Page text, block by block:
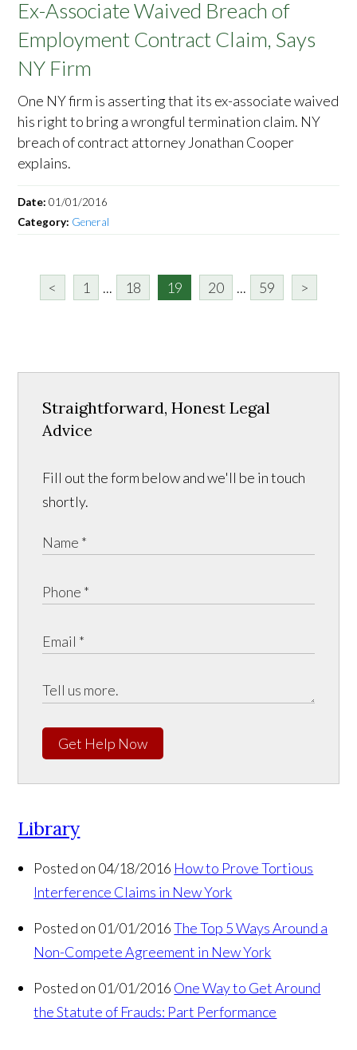
Ex-Associate Waived Breach of
Employment Contract Claim, Says
NY Firm
One NY firm is asserting that its ex-associate waived
his right to bring a wrongful termination claim. NY
breach of contract attorney Jonathan Cooper
explains.
Date:01/01/2016
Category: General
< 1 ... 18 19 20 ... 59 >
Straightforward, Honest Legal
Advice
Fill out the form below and we'll be in touch
shortly.
Get Help Now
Library
Posted on 04/18/2016 How to Prove Tortious
Interference Claims in New York
Posted on 01/01/2016 The Top 5 Ways Around a
Non-Compete Agreement in New York
Posted on 01/01/2016 One Way to Get Around
the Statute of Frauds: Part Performance